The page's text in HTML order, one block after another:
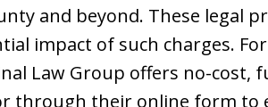
and beyond. These legal
impact of such charges.
Law Group offers no-cost,
through their online form to